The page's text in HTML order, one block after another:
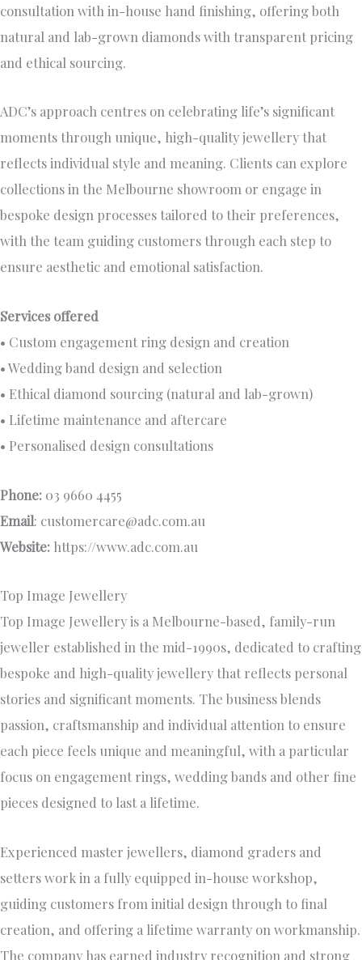
consultation with in-house hand finishing, offering both
natural and lab-grown diamonds with transparent pricing
and ethical sourcing.
ADC’s approach centres on celebrating life’s significant
moments through unique, high-quality jewellery that
reflects individual style and meaning. Clients can explore
collections in the Melbourne showroom or engage in
bespoke design processes tailored to their preferences,
with the team guiding customers through each step to
ensure aesthetic and emotional satisfaction.
Services offered
• Custom engagement ring design and creation
• Wedding band design and selection
• Ethical diamond sourcing (natural and lab-grown)
• Lifetime maintenance and aftercare
• Personalised design consultations
Phone: 03 9660 4455
Email: customercare@adc.com.au
Website: https://www.adc.com.au
Top Image Jewellery
Top Image Jewellery is a Melbourne-based, family-run
jeweller established in the mid-1990s, dedicated to crafting
bespoke and high-quality jewellery that reflects personal
stories and significant moments. The business blends
passion, craftsmanship and individual attention to ensure
each piece feels unique and meaningful, with a particular
focus on engagement rings, wedding bands and other fine
pieces designed to last a lifetime.
Experienced master jewellers, diamond graders and
setters work in a fully equipped in-house workshop,
guiding customers from initial design through to final
creation, and offering a lifetime warranty on workmanship.
The company has earned industry recognition and strong